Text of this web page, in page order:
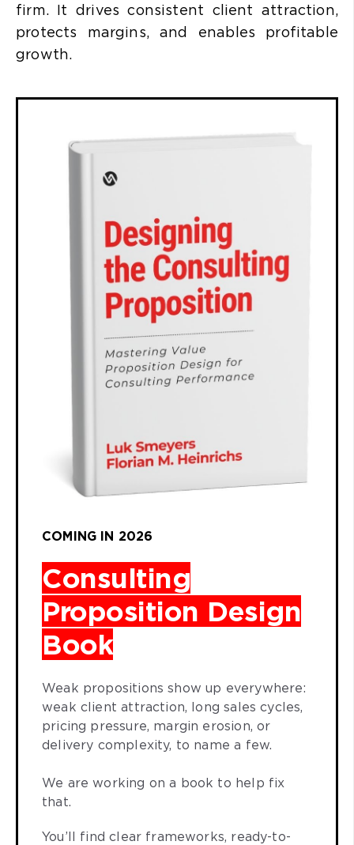
firm. It drives consistent client attraction,
protects margins, and enables profitable
growth.
COMING IN 2026
Consulting
Proposition Design
Book
Weak propositions show up everywhere:
weak client attraction, long sales cycles,
pricing pressure, margin erosion, or
delivery complexity, to name a few.
We are working on a book to help fix
that.
You’ll find clear frameworks, ready-to-